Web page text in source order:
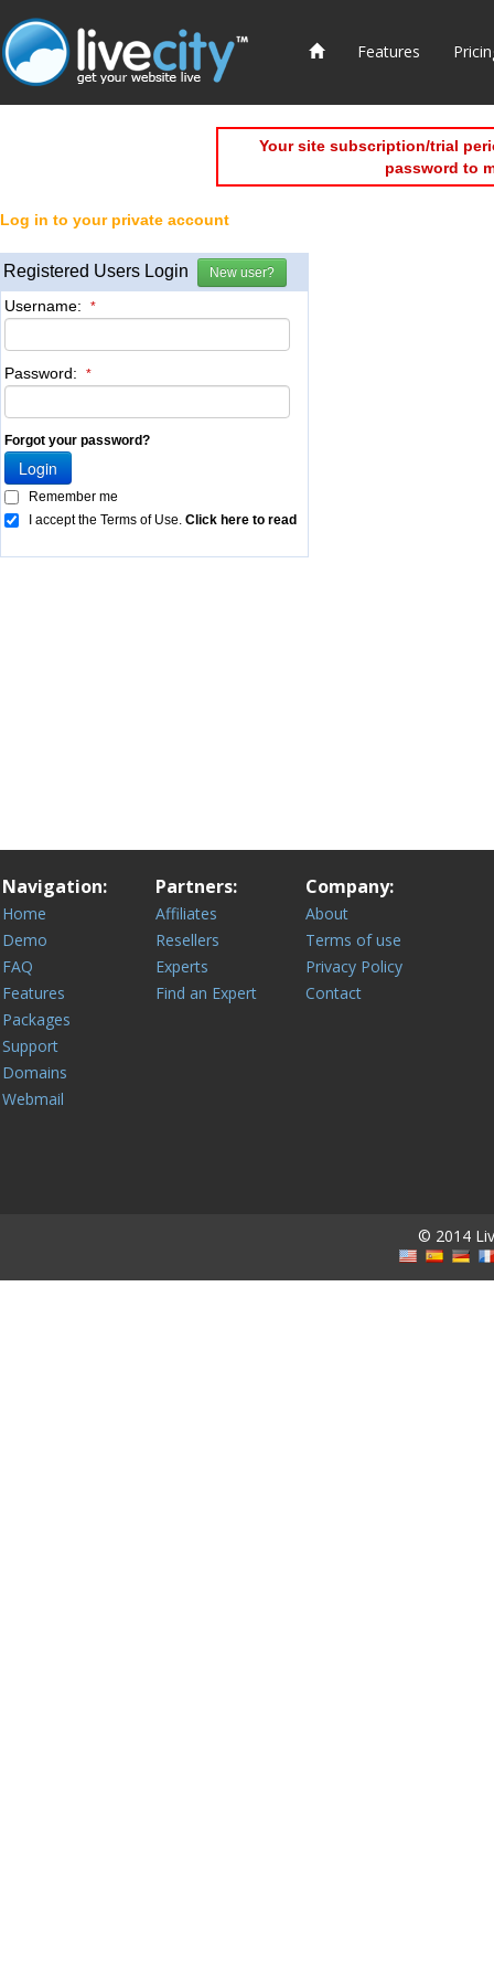
Features
Your site subscription/trial
password to
Log in to your private account
Navigation:
Home
Demo
FAQ
Features
Packages
Support
Domains
Webmail
Partners:
Affiliates
Resellers
Experts
Find an Expert
Company:
About
Terms of use
Privacy Policy
Contact
© 2014